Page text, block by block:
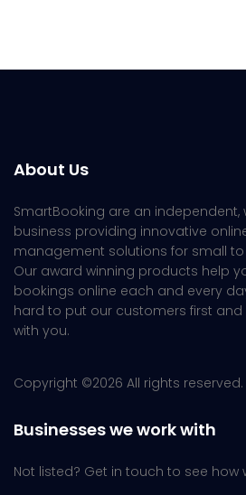
About Us
SmartBooking are an
business providing innovative
management solutions for small
Our award winning products help
bookings online each and every
hard to put our customers first and
with you.
Copyright ©2026 All rights reserved.
Businesses we work with
Not listed? Get in touch to see how